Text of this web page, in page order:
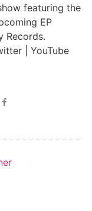
featuring the
EP
Records.
| YouTube